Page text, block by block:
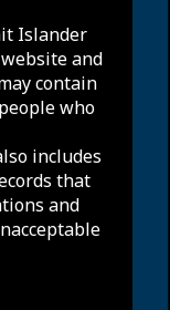
Islander
and
contain
who
includes
that
and